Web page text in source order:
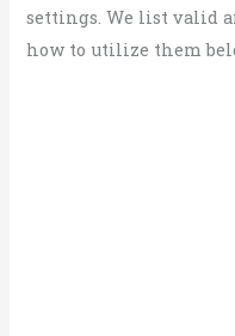
settings. We list valid
how to utilize them